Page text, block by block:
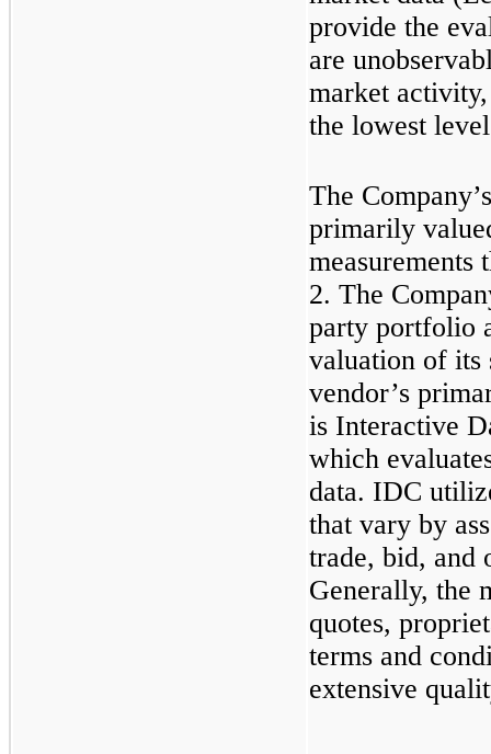
provide the
are
market
the lowest
The
primarily
measurements
2. The
party portfolio
valuation of its
vendor’s
is Interactive
which
data. IDC
that vary by
trade, bid, and
Generally, the
quotes,
terms and
extensive